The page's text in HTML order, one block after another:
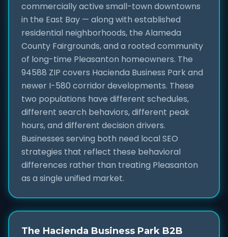
commercially active small-town downtowns
in the East Bay — along with established
residential neighborhoods, the Alameda
County Fairgrounds, and a rooted community
of long-time Pleasanton homeowners. The
94588 ZIP covers Hacienda Business Park and
newer I-580 corridor developments. These
two populations have different schedules,
different search behaviors, different peak
hours, and different decision drivers.
Businesses serving both need local SEO
strategies that reflect these behavioral
differences rather than treating Pleasanton
as a single unified market.
The Hacienda Business Park B2B